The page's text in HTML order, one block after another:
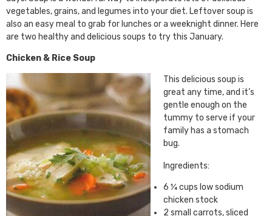
vegetables, grains, and legumes into your diet. Leftover soup is
also an easy meal to grab for lunches or a weeknight dinner. Here
are two healthy and delicious soups to try this January.
Chicken & Rice Soup
This delicious soup is
great any time, and it’s
gentle enough on the
tummy to serve if your
family has a stomach
bug.
Ingredients:
6 ¼ cups low sodium
chicken stock
2 small carrots, sliced